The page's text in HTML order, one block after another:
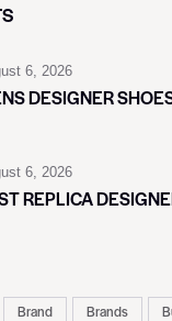
6, 2026
DESIGNER
6, 2026
REPLICA
Brand Brands